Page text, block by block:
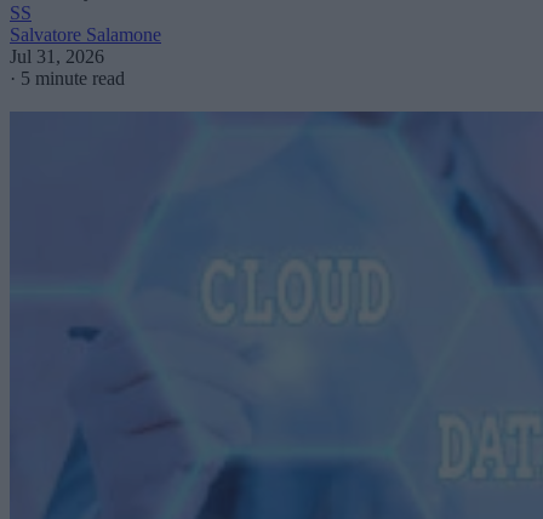
SS
Salvatore Salamone
Jul 31, 2026
· 5 minute read